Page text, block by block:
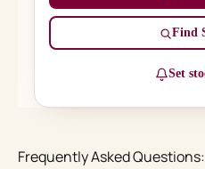
Find
Set
Frequently Asked